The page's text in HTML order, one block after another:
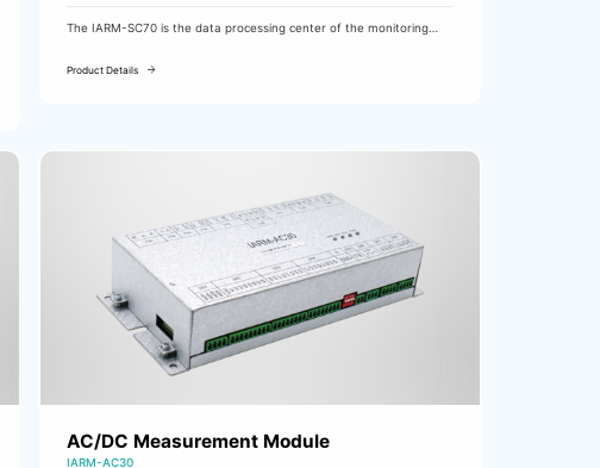
The IARM-SC70 is the data processing center of the monitoring
Product Details
AC/DC Measurement Module
IARM-AC30